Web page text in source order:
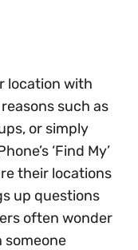
location with
such as
or simply
‘Find My’
their locations
up questions
often wonder
someone